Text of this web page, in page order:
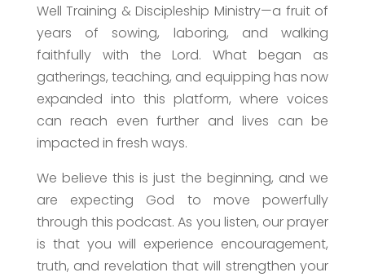
Well Training & Discipleship Ministry—a fruit of
years of sowing, laboring, and walking
faithfully with the Lord. What began as
gatherings, teaching, and equipping has now
expanded into this platform, where voices
can reach even further and lives can be
impacted in fresh ways.
We believe this is just the beginning, and we
are expecting God to move powerfully
through this podcast. As you listen, our prayer
is that you will experience encouragement,
truth, and revelation that will strengthen your